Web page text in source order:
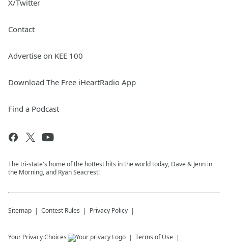
X/Twitter
Contact
Advertise on KEE 100
Download The Free iHeartRadio App
Find a Podcast
The tri-state's home of the hottest hits in the world today, Dave & Jenn in
the Morning, and Ryan Seacrest!
Sitemap Contest Rules Privacy Policy
Your Privacy Choices Terms of Use